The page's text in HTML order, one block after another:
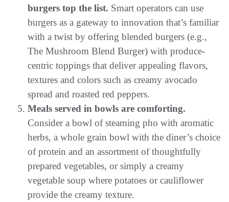
burgers top the list. Smart operators can use
burgers as a gateway to innovation that’s familiar
with a twist by offering blended burgers (e.g.,
The Mushroom Blend Burger) with produce-
centric toppings that deliver appealing flavors,
textures and colors such as creamy avocado
spread and roasted red peppers.
Meals served in bowls are comforting.
Consider a bowl of steaming pho with aromatic
herbs, a whole grain bowl with the diner’s choice
of protein and an assortment of thoughtfully
prepared vegetables, or simply a creamy
vegetable soup where potatoes or cauliflower
provide the creamy texture.